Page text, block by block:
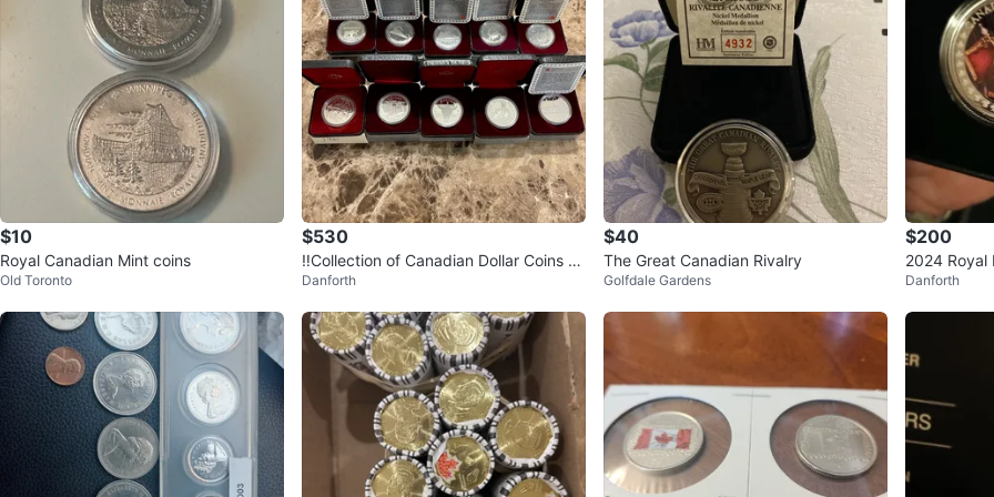
$10
Royal Canadian Mint coins
Old Toronto
$530
‼️Collection of Canadian Dollar Coins SI
LVER ‼️
Danforth
$40
The Great Canadian Rivalry
Golfdale Gardens
$200
2024 Royal
Dollar - King
Danforth